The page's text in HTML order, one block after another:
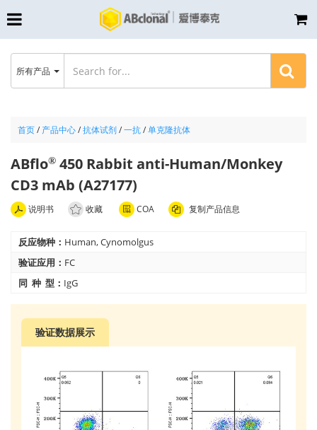
首页/ 产品中心/抗体试剂/一抗/单克隆抗体
ABflo® 450 Rabbit anti-Human/Monkey
CD3 mAb (A27177)
说明书 收藏 COA 复制产品信息
反应物种： Human, Cynomolgus
验证应用： FC
同 种 型： IgG
验证数据展示
所有产品